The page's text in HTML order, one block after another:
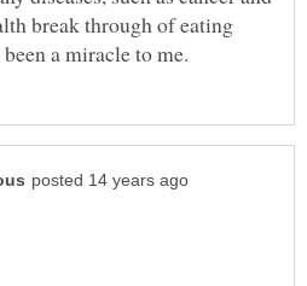
break through of eating